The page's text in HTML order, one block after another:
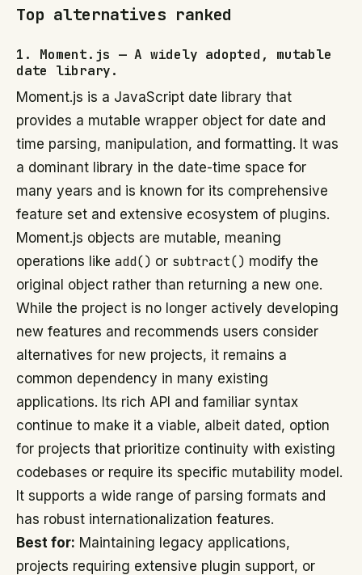
Top alternatives ranked
1. Moment.js — A widely adopted, mutable
date library.
Moment.js is a JavaScript date library that
provides a mutable wrapper object for date and
time parsing, manipulation, and formatting. It was
a dominant library in the date-time space for
many years and is known for its comprehensive
feature set and extensive ecosystem of plugins.
Moment.js objects are mutable, meaning
operations like add() or subtract() modify the
original object rather than returning a new one.
While the project is no longer actively developing
new features and recommends users consider
alternatives for new projects, it remains a
common dependency in many existing
applications. Its rich API and familiar syntax
continue to make it a viable, albeit dated, option
for projects that prioritize continuity with existing
codebases or require its specific mutability model.
It supports a wide range of parsing formats and
has robust internationalization features.
Best for: Maintaining legacy applications,
projects requiring extensive plugin support, or